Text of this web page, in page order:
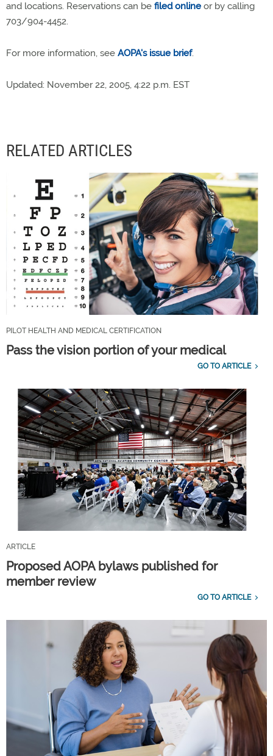
and locations. Reservations can be filed online or by calling
703/904-4452.
For more information, see AOPA's issue brief.
Updated: November 22, 2005, 4:22 p.m. EST
RELATED ARTICLES
PILOT HEALTH AND MEDICAL CERTIFICATION
Pass the vision portion of your medical
GO TO ARTICLE
ARTICLE
Proposed AOPA bylaws published for
member review
GO TO ARTICLE